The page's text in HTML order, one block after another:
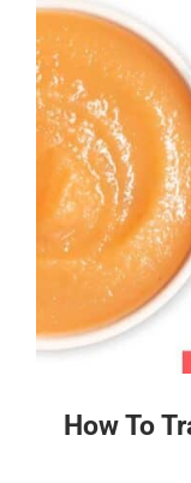
How To